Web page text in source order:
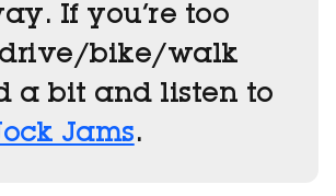
If you’re too
bike/walk
a bit and listen to
Jams.